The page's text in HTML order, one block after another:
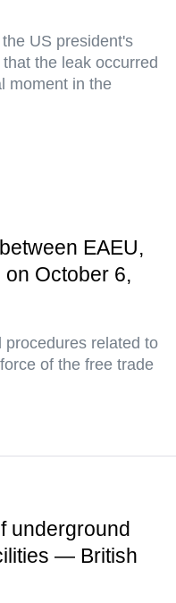
US president's
the leak occurred
moment in the
EAEU,
October 6,
related to
of the free trade
underground
— British